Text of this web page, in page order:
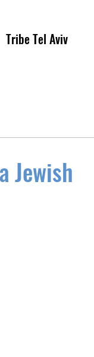
Tribe Tel Aviv
Jewish